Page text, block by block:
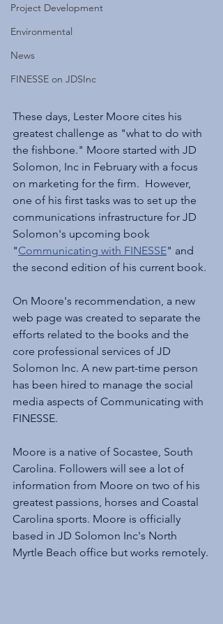
Project Development
Environmental
News
FINESSE on JDSInc
These days, Lester Moore cites his
greatest challenge as "what to do with
the fishbone." Moore started with JD
Solomon, Inc in February with a focus
on marketing for the firm.  However,
one of his first tasks was to set up the
communications infrastructure for JD
Solomon's upcoming book
"Communicating with FINESSE" and
the second edition of his current book.
On Moore's recommendation, a new
web page was created to separate the
efforts related to the books and the
core professional services of JD
Solomon Inc. A new part-time person
has been hired to manage the social
media aspects of Communicating with
FINESSE.
Moore is a native of Socastee, South
Carolina. Followers will see a lot of
information from Moore on two of his
greatest passions, horses and Coastal
Carolina sports. Moore is officially
based in JD Solomon Inc's North
Myrtle Beach office but works remotely.